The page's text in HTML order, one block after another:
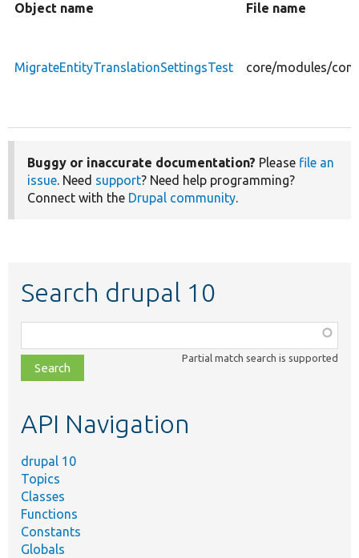
Object name File name
MigrateEntityTranslationSettingsTest core/modules/
Buggy or inaccurate documentation? Please file an
issue. Need support? Need help programming?
Connect with the Drupal community.
Search drupal 10
class,
file,
topic,
Partial match search is supported
API Navigation
drupal 10
Topics
Classes
Functions
Constants
Globals